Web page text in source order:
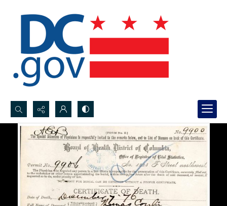
Search...
Advanced search